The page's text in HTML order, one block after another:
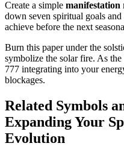
Create a simple manifestation
down seven spiritual goals
achieve before the next
Burn this paper under the
symbolize the solar fire. As
777 integrating into your
blockages.
Related Symbols
Expanding Your
Evolution